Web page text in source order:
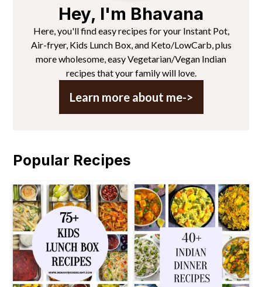
Hey, I'm Bhavana
Here, you'll find easy recipes for your Instant Pot,
Air-fryer, Kids Lunch Box, and Keto/LowCarb, plus
more wholesome, easy Vegetarian/Vegan Indian
recipes that your family will love.
Learn more about me->
Popular Recipes